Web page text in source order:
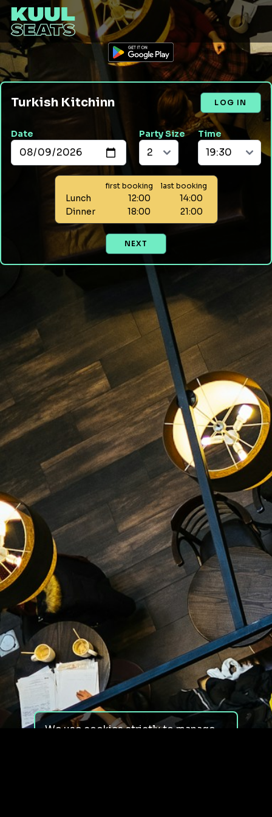
Turkish Kitchinn LOG IN
Date Party Size Time
first booking last booking
Lunch 12:00
14:00
Dinner
18:00 21:00
NEXT
We use cookies strictly to manage